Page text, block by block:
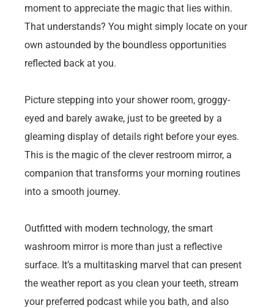
moment to appreciate the magic that lies within.
That understands? You might simply locate on your
own astounded by the boundless opportunities
reflected back at you.
Picture stepping into your shower room, groggy-
eyed and barely awake, just to be greeted by a
gleaming display of details right before your eyes.
This is the magic of the clever restroom mirror, a
companion that transforms your morning routines
into a smooth journey.
Outfitted with modern technology, the smart
washroom mirror is more than just a reflective
surface. It’s a multitasking marvel that can present
the weather report as you clean your teeth, stream
your preferred podcast while you bath, and also